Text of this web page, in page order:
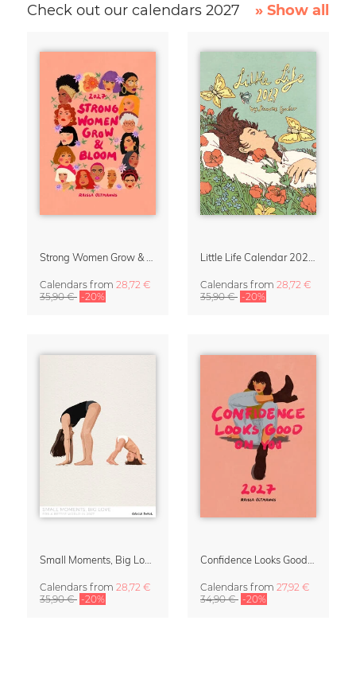
Check out our calendars 2027 » Show all
Calendars from 28,72 €
35,90 € -20%
Calendars from 28,72 €
35,90 € -20%
Calendars from 28,72 €
35,90 € -20%
Calendars from 27,92 €
34,90 € -20%